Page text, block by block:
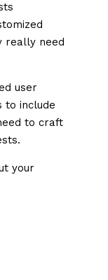
really need
user
to include
to craft
your